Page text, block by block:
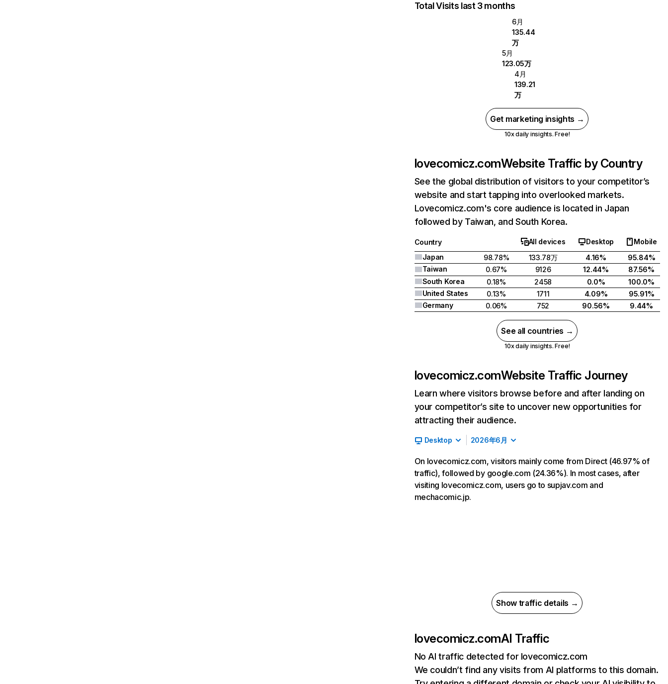
Total Visits last 3 months
6月
135.44
万
5月
123.05万
4月
139.21
万
Get marketing insights →
10x daily insights. Free!
lovecomicz.comWebsite Traffic by Country
See the global distribution of visitors to your competitor’s
website and start tapping into overlooked markets.
Lovecomicz.com's core audience is located in Japan
followed by Taiwan, and South Korea.
Country All devices Desktop
Mobile
Japan
98.78% 133.78万 4.16%
95.84%
Taiwan
0.67% 9126 12.44%
87.56%
South Korea
0.18% 2458 0.0%
100.0%
United States
0.13% 1711 4.09%
95.91%
Germany
0.06% 752 90.56% 9.44%
See all countries →
10x daily insights. Free!
lovecomicz.comWebsite Traffic Journey
Learn where visitors browse before and after landing on
your competitor’s site to uncover new opportunities for
attracting their audience.
Desktop 2026年6月
On lovecomicz.com, visitors mainly come from Direct (46.97% of
traffic), followed by google.com (24.36%). In most cases, after
visiting lovecomicz.com, users go to supjav.com and
mechacomic.jp.
Show traffic details →
lovecomicz.comAI Traffic
No AI traffic detected for lovecomicz.com
We couldn’t find any visits from AI platforms to this domain.